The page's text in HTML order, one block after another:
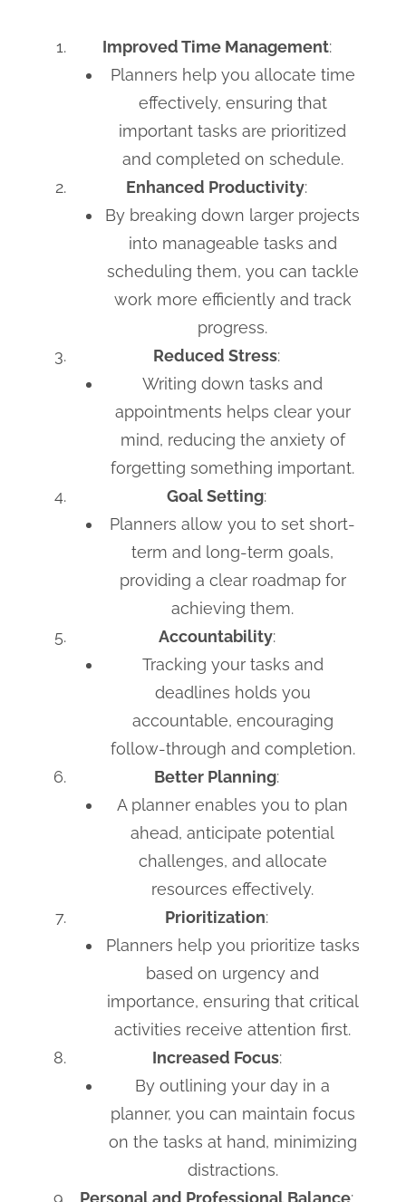
Improved Time Management:
Planners help you allocate time
effectively, ensuring that
important tasks are prioritized
and completed on schedule.
Enhanced Productivity:
By breaking down larger projects
into manageable tasks and
scheduling them, you can tackle
work more efficiently and track
progress.
Reduced Stress:
Writing down tasks and
appointments helps clear your
mind, reducing the anxiety of
forgetting something important.
Goal Setting:
Planners allow you to set short-
term and long-term goals,
providing a clear roadmap for
achieving them.
Accountability:
Tracking your tasks and
deadlines holds you
accountable, encouraging
follow-through and completion.
Better Planning:
A planner enables you to plan
ahead, anticipate potential
challenges, and allocate
resources effectively.
Prioritization:
Planners help you prioritize tasks
based on urgency and
importance, ensuring that critical
activities receive attention first.
Increased Focus:
By outlining your day in a
planner, you can maintain focus
on the tasks at hand, minimizing
distractions.
Personal and Professional Balance: